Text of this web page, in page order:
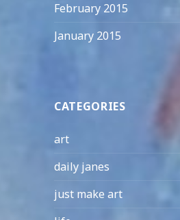
February 2015
January 2015
CATEGORIES
art
daily janes
just make art